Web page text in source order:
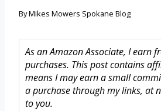
ByMikes Mowers Spokane Blog
As an Amazon Associate, I earn
purchases. This post contains
means I may earn a small
a purchase through my links, at
to you.